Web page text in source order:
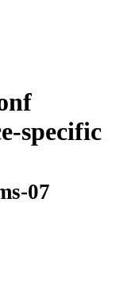
specific
07